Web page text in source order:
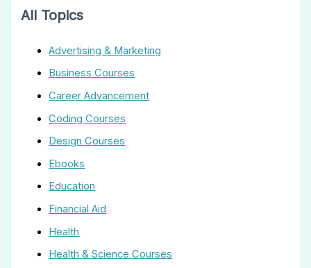
All Topics
Advertising & Marketing
Business Courses
Career Advancement
Coding Courses
Design Courses
Ebooks
Education
Financial Aid
Health
Health & Science Courses